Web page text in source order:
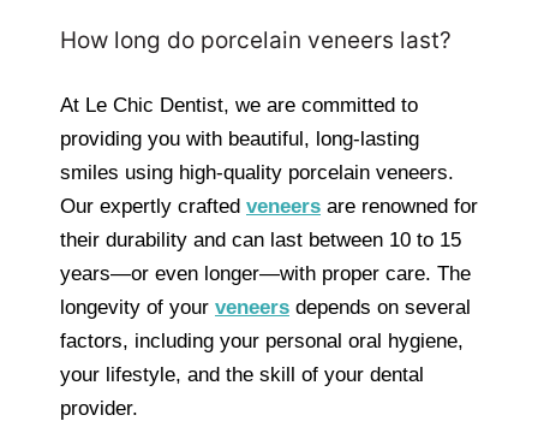
How long do porcelain veneers last?
At Le Chic Dentist, we are committed to
providing you with beautiful, long-lasting
smiles using high-quality porcelain veneers.
Our expertly crafted veneers are renowned for
their durability and can last between 10 to 15
years—or even longer—with proper care. The
longevity of your veneers depends on several
factors, including your personal oral hygiene,
your lifestyle, and the skill of your dental
provider.